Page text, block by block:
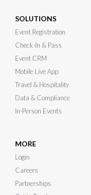
SOLUTIONS
Event Registration
Check-In & Pass
Event CRM
Mobile Live App
Travel & Hospitality
Data & Compliance
In-Person Events
MORE
Login
Careers
Partnerships